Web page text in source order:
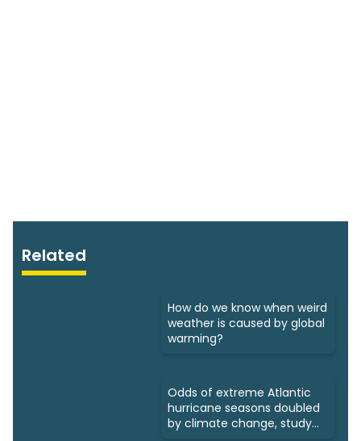
Related
How do we know when weird
weather is caused by global
warming?
Odds of extreme Atlantic
hurricane seasons doubled
by climate change, study